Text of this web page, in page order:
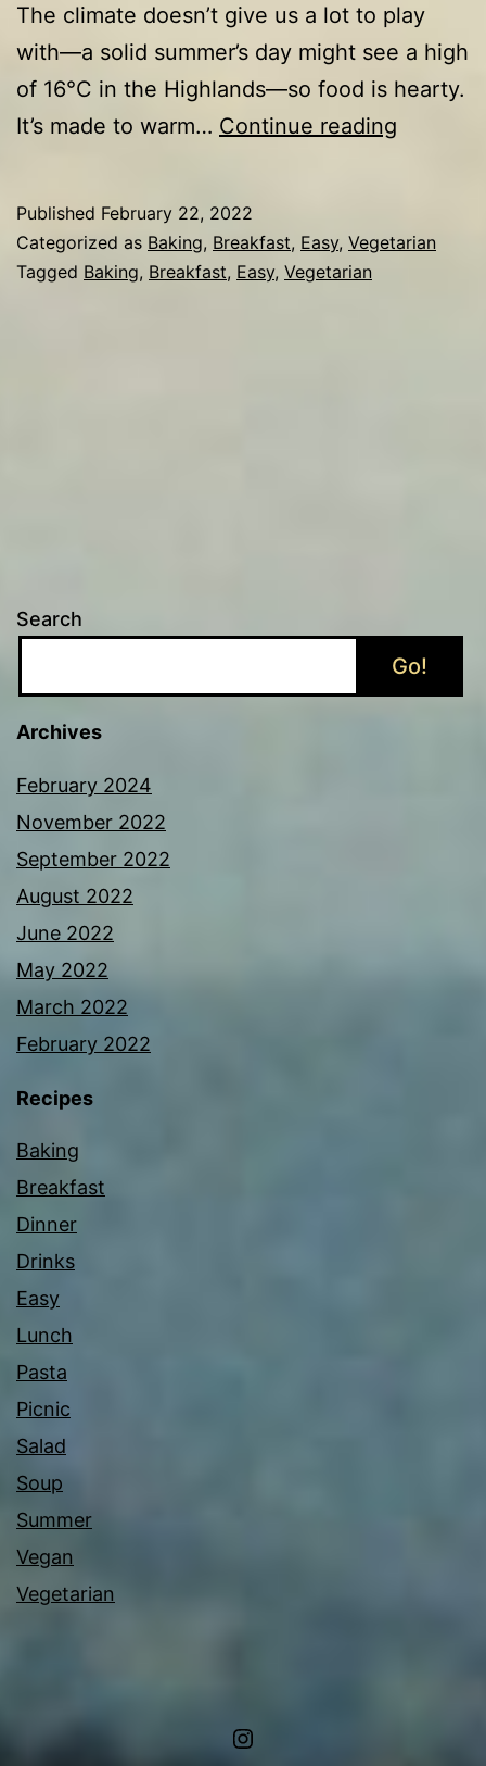
The climate doesn’t give us a lot to play
with—a solid summer’s day might see a high
of 16°C in the Highlands—so food is hearty.
It’s made to warm… Continue reading
Published February 22, 2022
Categorized as Baking, Breakfast, Easy, Vegetarian
Tagged Baking, Breakfast, Easy, Vegetarian
Search
Go!
Archives
February 2024
November 2022
September 2022
August 2022
June 2022
May 2022
March 2022
February 2022
Recipes
Baking
Breakfast
Dinner
Drinks
Easy
Lunch
Pasta
Picnic
Salad
Soup
Summer
Vegan
Vegetarian